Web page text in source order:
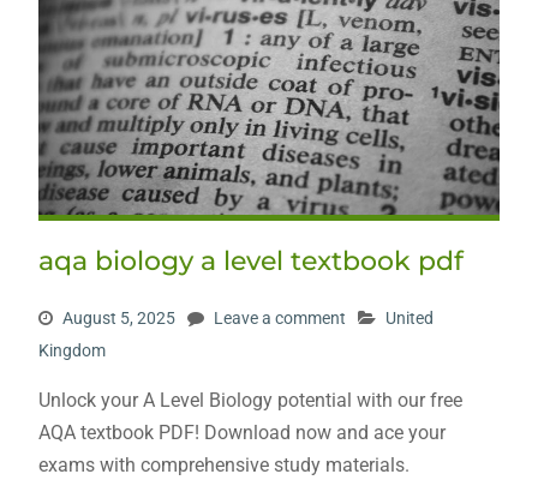
aqa biology a level textbook pdf
August 5, 2025 Leave a comment
United
Kingdom
Unlock your A Level Biology potential with our free
AQA textbook PDF! Download now and ace your
exams with comprehensive study materials.